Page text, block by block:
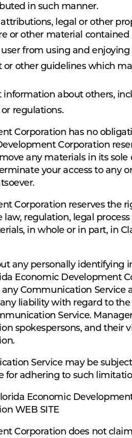
in such manner.
legal or other
or other material
from using and
or other guidelines which
information about others,
regulations.
Corporation has no
Corporation
any materials in its
your access to any
Corporation reserves the
law, regulation, legal
in whole or in part, in
any personally identifying
Economic Development
Communication Service
liability with regard to
Service.
spokespersons, and their
Service may be
for adhering to such
Economic
WEB SITE
Corporation does not